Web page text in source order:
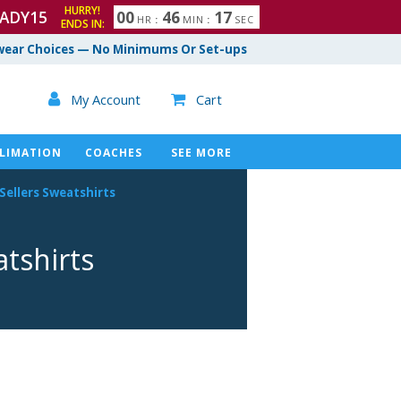
HURRY!
ENDS IN:
00 HR : 46 MIN : 16
7
SEC
Choices — No Minimums Or Set-ups
 My Account  Cart
COACHES SEE MORE
Sweatshirts